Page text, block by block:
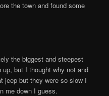
the town and found some
the biggest and steepest
but I thought why not and
jeep but they were so slow I
me down I guess.